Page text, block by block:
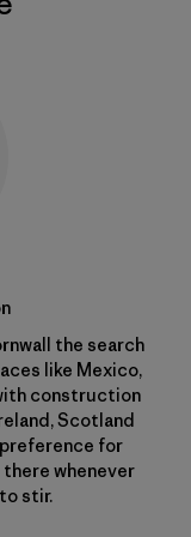
the search
like Mexico,
construction
Scotland
for
there whenever
stir.